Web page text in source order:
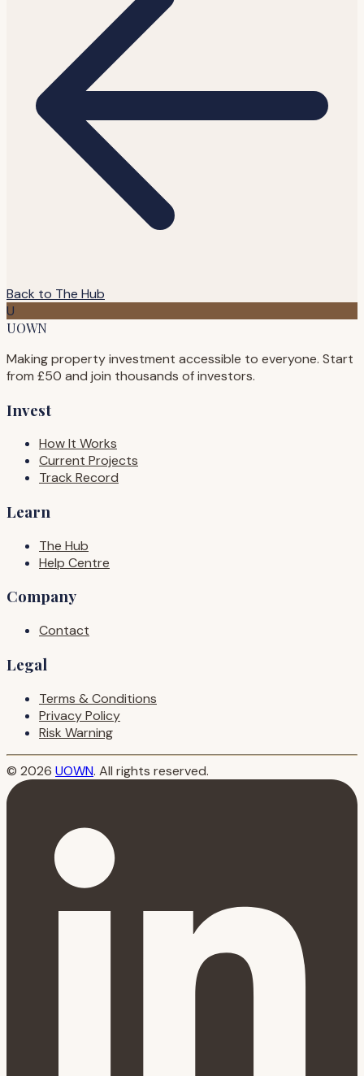
Back to The Hub
U
UOWN
Making property investment accessible to everyone. Start
from £50 and join thousands of investors.
Invest
How It Works
Current Projects
Track Record
Learn
The Hub
Help Centre
Company
Contact
Legal
Terms & Conditions
Privacy Policy
Risk Warning
© 2026 UOWN. All rights reserved.